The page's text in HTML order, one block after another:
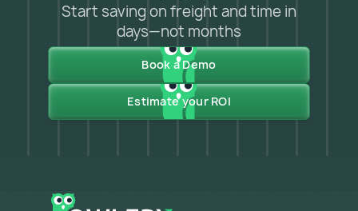
Start saving on freight and time in
days—not months
Book a Demo
Estimate your ROI